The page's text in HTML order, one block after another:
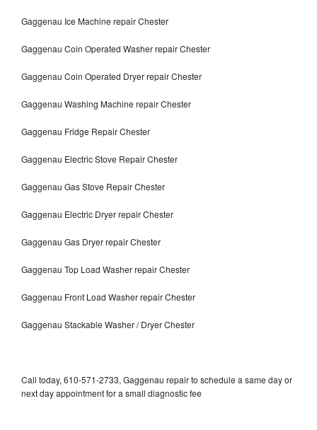
Gaggenau Ice Machine repair Chester
Gaggenau Coin Operated Washer repair Chester
Gaggenau Coin Operated Dryer repair Chester
Gaggenau Washing Machine repair Chester
Gaggenau Fridge Repair Chester
Gaggenau Electric Stove Repair Chester
Gaggenau Gas Stove Repair Chester
Gaggenau Electric Dryer repair Chester
Gaggenau Gas Dryer repair Chester
Gaggenau Top Load Washer repair Chester
Gaggenau Front Load Washer repair Chester
Gaggenau Stackable Washer / Dryer Chester
Call today, 610-571-2733, Gaggenau repair to schedule a same day or
next day appointment for a small diagnostic fee